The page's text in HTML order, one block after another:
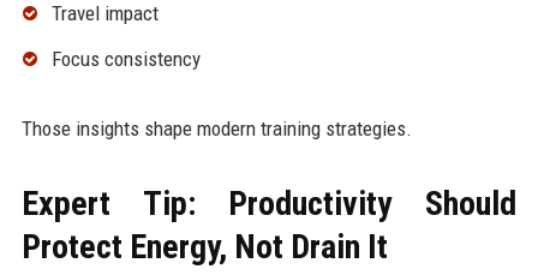
Travel impact
Focus consistency
Those insights shape modern training strategies.
Expert Tip: Productivity Should
Protect Energy, Not Drain It